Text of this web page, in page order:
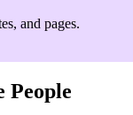
and pages.
People